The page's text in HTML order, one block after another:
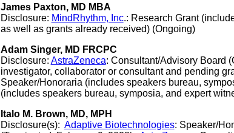
James Paxton, MD MBA
Disclosure: MindRhythm, Inc.: Research Grant
as well as grants already received) (Ongoing)
Adam Singer, MD FRCPC
Disclosure: AstraZeneca: Consultant/Advisory Board
investigator, collaborator or consultant and pending
Speaker/Honoraria (includes speakers bureau,
(includes speakers bureau, symposia, and expert
Italo M. Brown, MD, MPH
Disclosure(s): Adaptive Biotechnologies: Speaker/